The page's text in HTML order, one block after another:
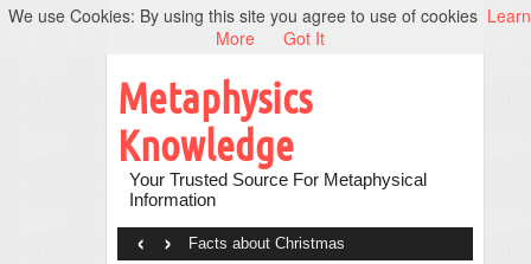
Metaphysics
Knowledge
Your Trusted Source For Metaphysical
Information
Facts about Christmas
‹ ›
We use Cookies: By using this site you agree to use of cookies Learn
More
Got It